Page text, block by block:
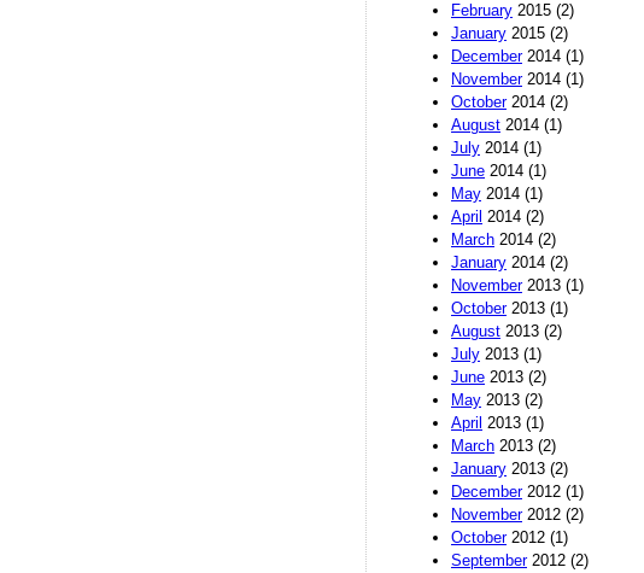
February 2015 (2)
January 2015 (2)
December2014 (1)
November2014 (1)
October2014 (2)
August 2014 (1)
July 2014 (1)
June 2014 (1)
May 2014 (1)
April 2014 (2)
March 2014 (2)
January 2014 (2)
November2013 (1)
October2013 (1)
August 2013 (2)
July 2013 (1)
June 2013 (2)
May 2013 (2)
April 2013 (1)
March 2013 (2)
January 2013 (2)
December2012 (1)
November2012 (2)
October2012 (1)
September2012 (2)